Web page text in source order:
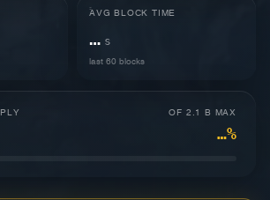
AVG BLOCK TIME
… s
last 60 blocks
OF 2.1 B MAX
…%